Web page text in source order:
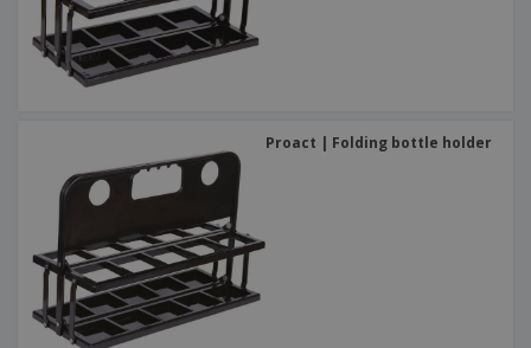
Proact | Folding bottle holder